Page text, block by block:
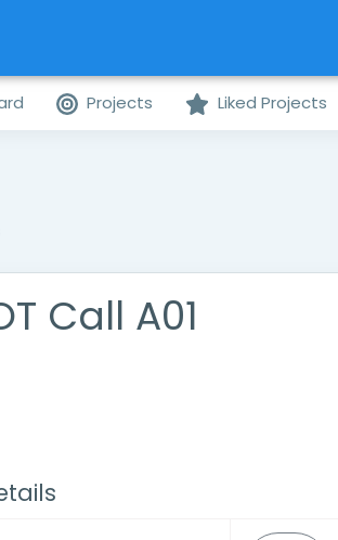
Projects Liked Projects
Call A01